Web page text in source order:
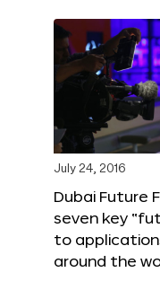
July 24, 2016
Dubai Future
seven key
to
around the